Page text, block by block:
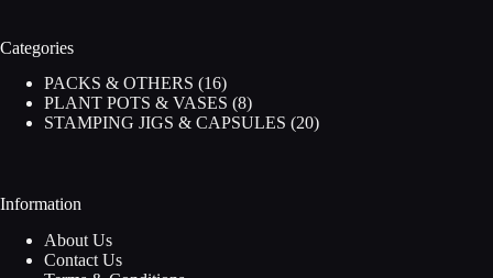
Categories
PACKS & OTHERS
1616
products
PLANT POTS & VASES 88
products
STAMPING JIGS & CAPSULES 2020
Information
About Us
Contact Us